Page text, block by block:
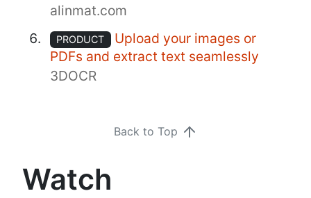
alinmat.com
PRODUCT
Upload your images or
PDFs and extract text seamlessly
3DOCR
Back to Top
Watch